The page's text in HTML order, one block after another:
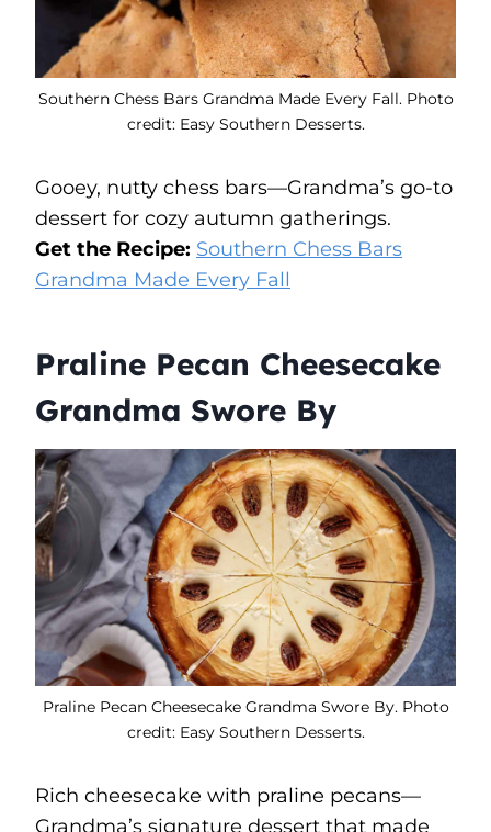
Southern Chess Bars Grandma Made Every Fall. Photo
credit: Easy Southern Desserts.
Gooey, nutty chess bars—Grandma’s go-to
dessert for cozy autumn gatherings.
Get the Recipe: Southern Chess Bars
Grandma Made Every Fall
Praline Pecan Cheesecake
Grandma Swore By
Praline Pecan Cheesecake Grandma Swore By. Photo
credit: Easy Southern Desserts.
Rich cheesecake with praline pecans—
Grandma’s signature dessert that made